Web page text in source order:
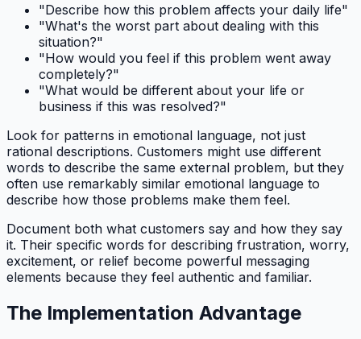
"Describe how this problem affects your daily life"
"What's the worst part about dealing with this
situation?"
"How would you feel if this problem went away
completely?"
"What would be different about your life or
business if this was resolved?"
Look for patterns in emotional language, not just
rational descriptions. Customers might use different
words to describe the same external problem, but they
often use remarkably similar emotional language to
describe how those problems make them feel.
Document both what customers say and how they say
it. Their specific words for describing frustration, worry,
excitement, or relief become powerful messaging
elements because they feel authentic and familiar.
The Implementation Advantage